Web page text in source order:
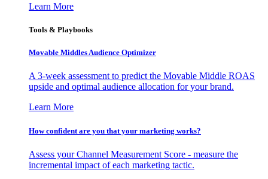
Learn More
Tools & Playbooks
Movable Middles Audience Optimizer
A 3-week assessment to predict the Movable Middle ROAS
upside and optimal audience allocation for your brand.
Learn More
How confident are you that your marketing works?
Assess your Channel Measurement Score - measure the
incremental impact of each marketing tactic.